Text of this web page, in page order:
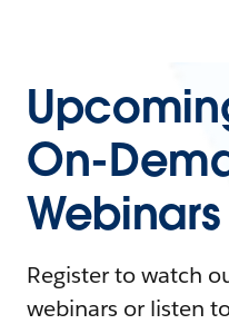
On-
Webinars
Register to watch
webinars or listen